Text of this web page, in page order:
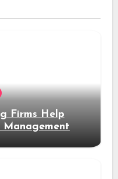
Firms Help
Management